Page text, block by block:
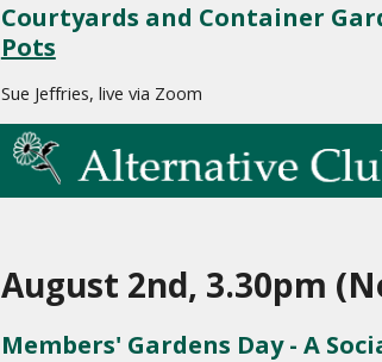
Courtyards and Container
Pots
Sue Jeffries, live via Zoom
August 2nd, 3.30pm
Members' Gardens Day - A